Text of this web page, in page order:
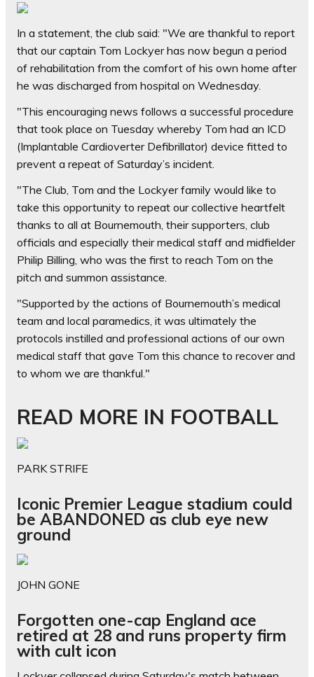
In a statement, the club said: "We are thankful to report
that our captain Tom Lockyer has now begun a period
of rehabilitation from the comfort of his own home after
he was discharged from hospital on Wednesday.
"This encouraging news follows a successful procedure
that took place on Tuesday whereby Tom had an ICD
(Implantable Cardioverter Defibrillator) device fitted to
prevent a repeat of Saturday’s incident.
"The Club, Tom and the Lockyer family would like to
take this opportunity to repeat our collective heartfelt
thanks to all at Bournemouth, their supporters, club
officials and especially their medical staff and midfielder
Philip Billing, who was the first to reach Tom on the
pitch and summon assistance.
"Supported by the actions of Bournemouth’s medical
team and local paramedics, it was ultimately the
protocols instilled and professional actions of our own
medical staff that gave Tom this chance to recover and
to whom we are thankful."
READ MORE IN FOOTBALL
PARK STRIFE
Iconic Premier League stadium could
be ABANDONED as club eye new
ground
JOHN GONE
Forgotten one-cap England ace
retired at 28 and runs property firm
with cult icon